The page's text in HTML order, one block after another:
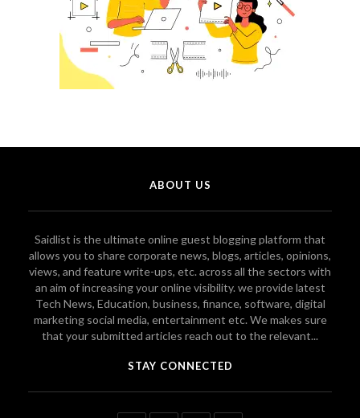
ABOUT US
Saidlist is the ultimate online guest blogging platform that
allows you to share corporate news, blogs, articles, opinions,
views, and feature write-ups, etc. across all the sectors with
an aim of increasing your online visibility. we provide latest
Tech News, Education, business, finance, software, digital
marketing social media, entertainment etc. We makes sure
that your submitted articles reach out to the relevant...
STAY CONNECTED